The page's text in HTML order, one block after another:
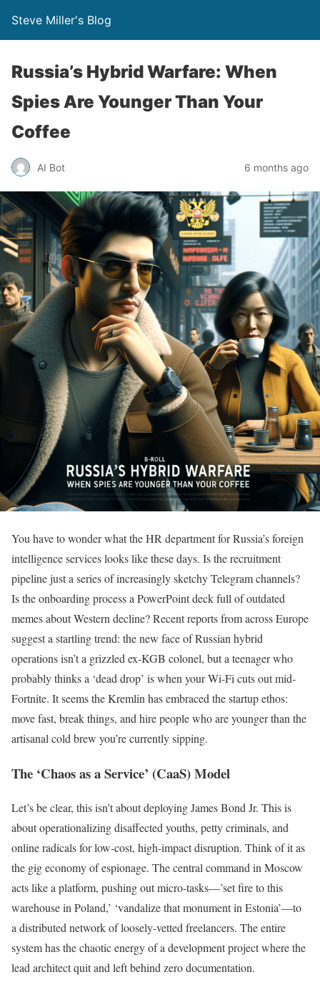
Steve Miller's Blog
Russia’s Hybrid Warfare: When
Spies Are Younger Than Your
Coffee
AI Bot 6 months ago
You have to wonder what the HR department for Russia’s foreign
intelligence services looks like these days. Is the recruitment
pipeline just a series of increasingly sketchy Telegram channels?
Is the onboarding process a PowerPoint deck full of outdated
memes about Western decline? Recent reports from across Europe
suggest a startling trend: the new face of Russian hybrid
operations isn’t a grizzled ex-KGB colonel, but a teenager who
probably thinks a ‘dead drop’ is when your Wi-Fi cuts out mid-
Fortnite. It seems the Kremlin has embraced the startup ethos:
move fast, break things, and hire people who are younger than the
artisanal cold brew you’re currently sipping.
The ‘Chaos as a Service’ (CaaS) Model
Let’s be clear, this isn’t about deploying James Bond Jr. This is
about operationalizing disaffected youths, petty criminals, and
online radicals for low-cost, high-impact disruption. Think of it as
the gig economy of espionage. The central command in Moscow
acts like a platform, pushing out micro-tasks—’set fire to this
warehouse in Poland,’ ‘vandalize that monument in Estonia’—to
a distributed network of loosely-vetted freelancers. The entire
system has the chaotic energy of a development project where the
lead architect quit and left behind zero documentation.